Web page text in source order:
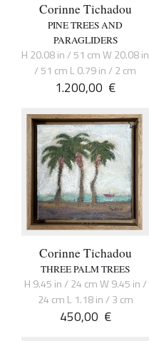
Corinne Tichadou
PINE TREES AND
PARAGLIDERS
H 20.08 in / 51 cm W 20.08 in
/ 51 cm L 0.79 in / 2 cm
1.200,00 €
Corinne Tichadou
THREE PALM TREES
H 9.45 in / 24 cm W 9.45 in /
24 cm L 1.18 in / 3 cm
450,00 €